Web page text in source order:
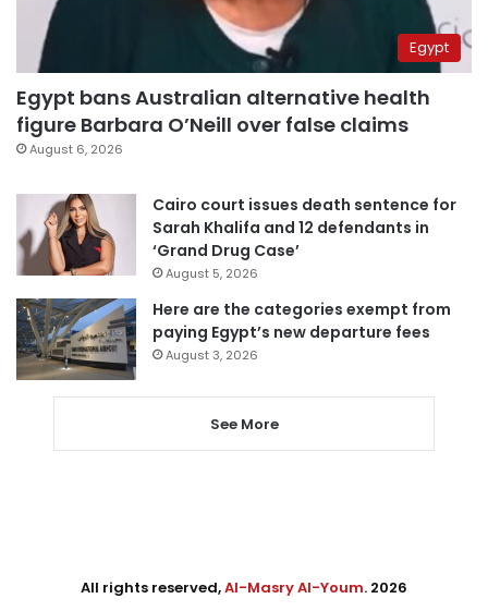
Egypt
Egypt bans Australian alternative health
figure Barbara O’Neill over false claims
August 6, 2026
Cairo court issues death sentence for
Sarah Khalifa and 12 defendants in
‘Grand Drug Case’
August 5, 2026
Here are the categories exempt from
paying Egypt’s new departure fees
August 3, 2026
See More
All rights reserved,Al-Masry Al-Youm. 2026